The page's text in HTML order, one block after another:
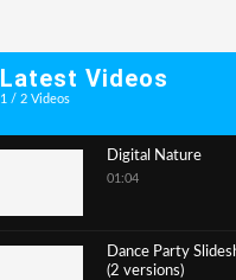
Latest Videos
1 /2 Videos
Digital Nature
01:04
Dance Party
(2 versions)